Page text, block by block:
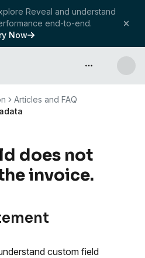
Reveal and understand
end-to-end.
Now
API & more
Articles and FAQ
does not
invoice.
custom field